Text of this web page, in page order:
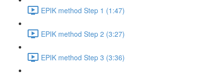
EPIK method Step 1 (1:47)
EPIK method Step 2 (3:27)
EPIK method Step 3 (3:36)